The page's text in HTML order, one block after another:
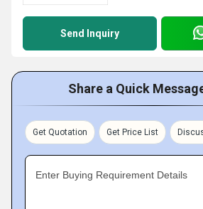
Send Inquiry
Share a Quick
Get Quotation Get Price List
Enter Buying Requirement Details